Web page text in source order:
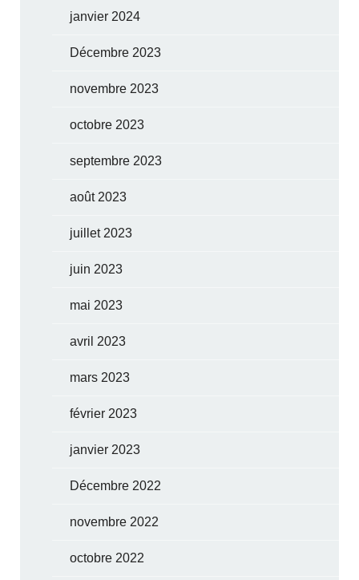
janvier 2024
Décembre 2023
novembre 2023
octobre 2023
septembre 2023
août 2023
juillet 2023
juin 2023
mai 2023
avril 2023
mars 2023
février 2023
janvier 2023
Décembre 2022
novembre 2022
octobre 2022